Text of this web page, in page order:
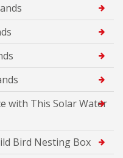
with This Solar Water
Bird Nesting Box